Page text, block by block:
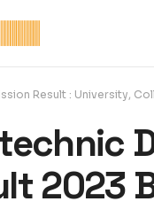
Result : University,
2023